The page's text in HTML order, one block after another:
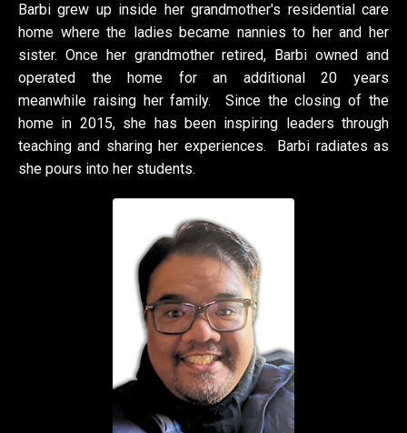
Barbi grew up inside her grandmother's residential care
home where the ladies became nannies to her and her
sister. Once her grandmother retired, Barbi owned and
operated the home for an additional 20 years
meanwhile raising her family. Since the closing of the
home in 2015, she has been inspiring leaders through
teaching and sharing her experiences. Barbi radiates as
she pours into her students.